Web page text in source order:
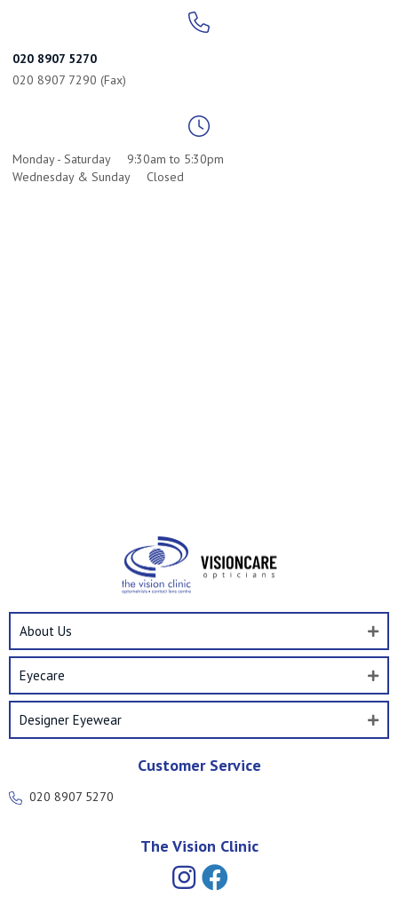
020 8907 5270
020 8907 7290 (Fax)
Monday - Saturday
9:30am to 5:30pm
Wednesday & Sunday
Closed
About Us
Eyecare
Designer Eyewear
Customer Service
020 8907 5270
The Vision Clinic